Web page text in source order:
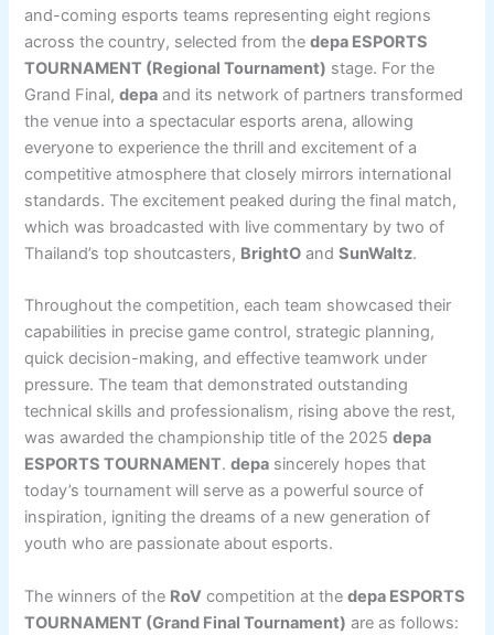
and-coming esports teams representing eight regions
across the country, selected from thedepa ESPORTS
TOURNAMENT (Regional Tournament) stage. For the
Grand Final,depa and its network of partners transformed
the venue into a spectacular esports arena, allowing
everyone to experience the thrill and excitement of a
competitive atmosphere that closely mirrors international
standards. The excitement peaked during the final match,
which was broadcasted with live commentary by two of
Thailand’s top shoutcasters, BrightO andSunWaltz.
Throughout the competition, each team showcased their
capabilities in precise game control, strategic planning,
quick decision-making, and effective teamwork under
pressure. The team that demonstrated outstanding
technical skills and professionalism, rising above the rest,
was awarded the championship title of the 2025depa
ESPORTS TOURNAMENT.depa sincerely hopes that
today’s tournament will serve as a powerful source of
inspiration, igniting the dreams of a new generation of
youth who are passionate about esports.
The winners of the RoV competition at thedepa ESPORTS
TOURNAMENT (Grand Final Tournament) are as follows: